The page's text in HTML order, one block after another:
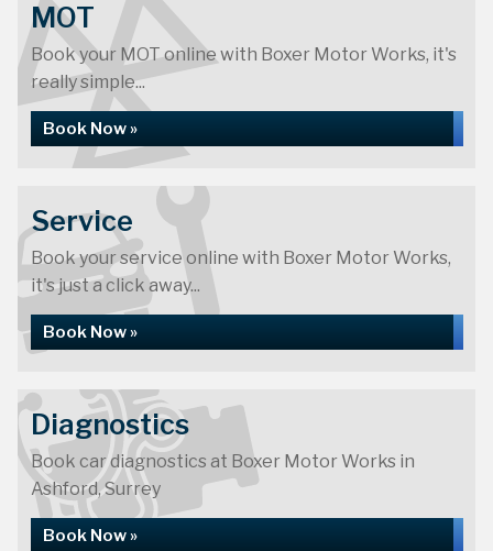
MOT
Book your MOT online with Boxer Motor Works, it's
really simple...
Book Now »
Service
Book your service online with Boxer Motor Works,
it's just a click away...
Book Now »
Diagnostics
Book car diagnostics at Boxer Motor Works in
Ashford, Surrey
Book Now »